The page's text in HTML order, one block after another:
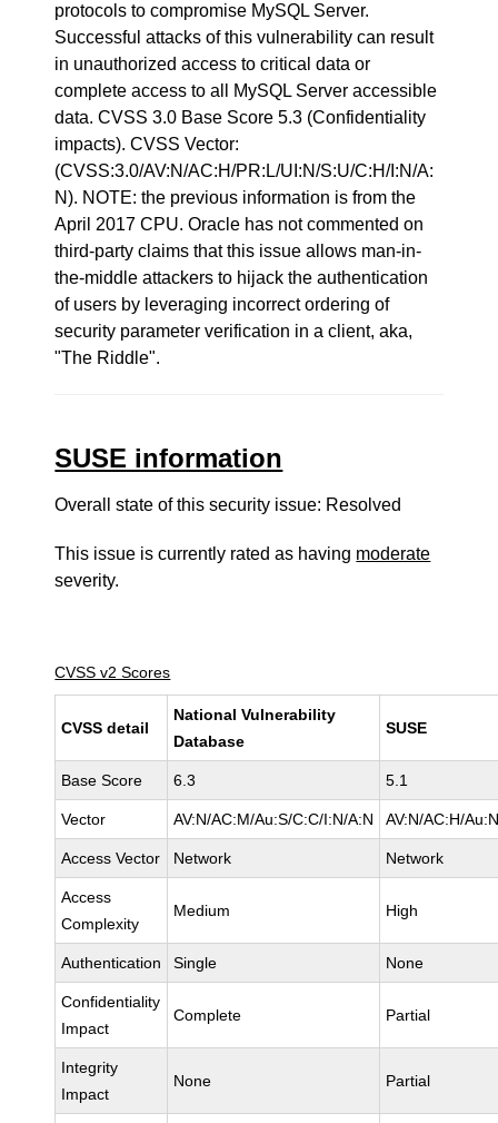
protocols to compromise MySQL Server.
Successful attacks of this vulnerability can result
in unauthorized access to critical data or
complete access to all MySQL Server accessible
data. CVSS 3.0 Base Score 5.3 (Confidentiality
impacts). CVSS Vector:
(CVSS:3.0/AV:N/AC:H/PR:L/UI:N/S:U/C:H/I:N/A:
N). NOTE: the previous information is from the
April 2017 CPU. Oracle has not commented on
third-party claims that this issue allows man-in-
the-middle attackers to hijack the authentication
of users by leveraging incorrect ordering of
security parameter verification in a client, aka,
"The Riddle".
SUSE information
Overall state of this security issue: Resolved
This issue is currently rated as having moderate
severity.
CVSS v2 Scores
CVSS detail
National Vulnerability
Database
SUSE
Base Score 6.3 5.1
Vector AV:N/AC:M/Au:S/C:C/I:N/A:N AV:N/AC:H/
Access Vector Network Network
Access
Complexity
Medium High
Authentication Single None
Confidentiality
Impact
Complete Partial
Integrity
Impact
None Partial